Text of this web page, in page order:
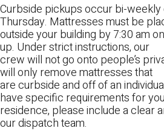
Curbside pickups occur bi-weekly
Thursday. Mattresses must be
outside your building by 7:30 am
up. Under strict instructions, our
crew will not go onto people’s
will only remove mattresses that
are curbside and off of an
have specific requirements for
residence, please include a clear
our dispatch team.